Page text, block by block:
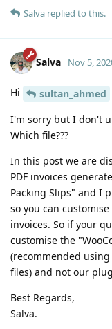
Salva replied to this.
Salva Nov 5,
Hi
sultan_ahmed
I'm sorry but I don't
Which file???
In this post we are
PDF invoices
Packing Slips" and I
so you can
invoices. So if your
customise the
(recommended
files) and not our
Best Regards,
Salva.